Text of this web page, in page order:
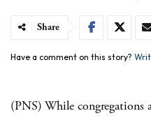
Share
Have a comment on this story?
(PNS) While congregations